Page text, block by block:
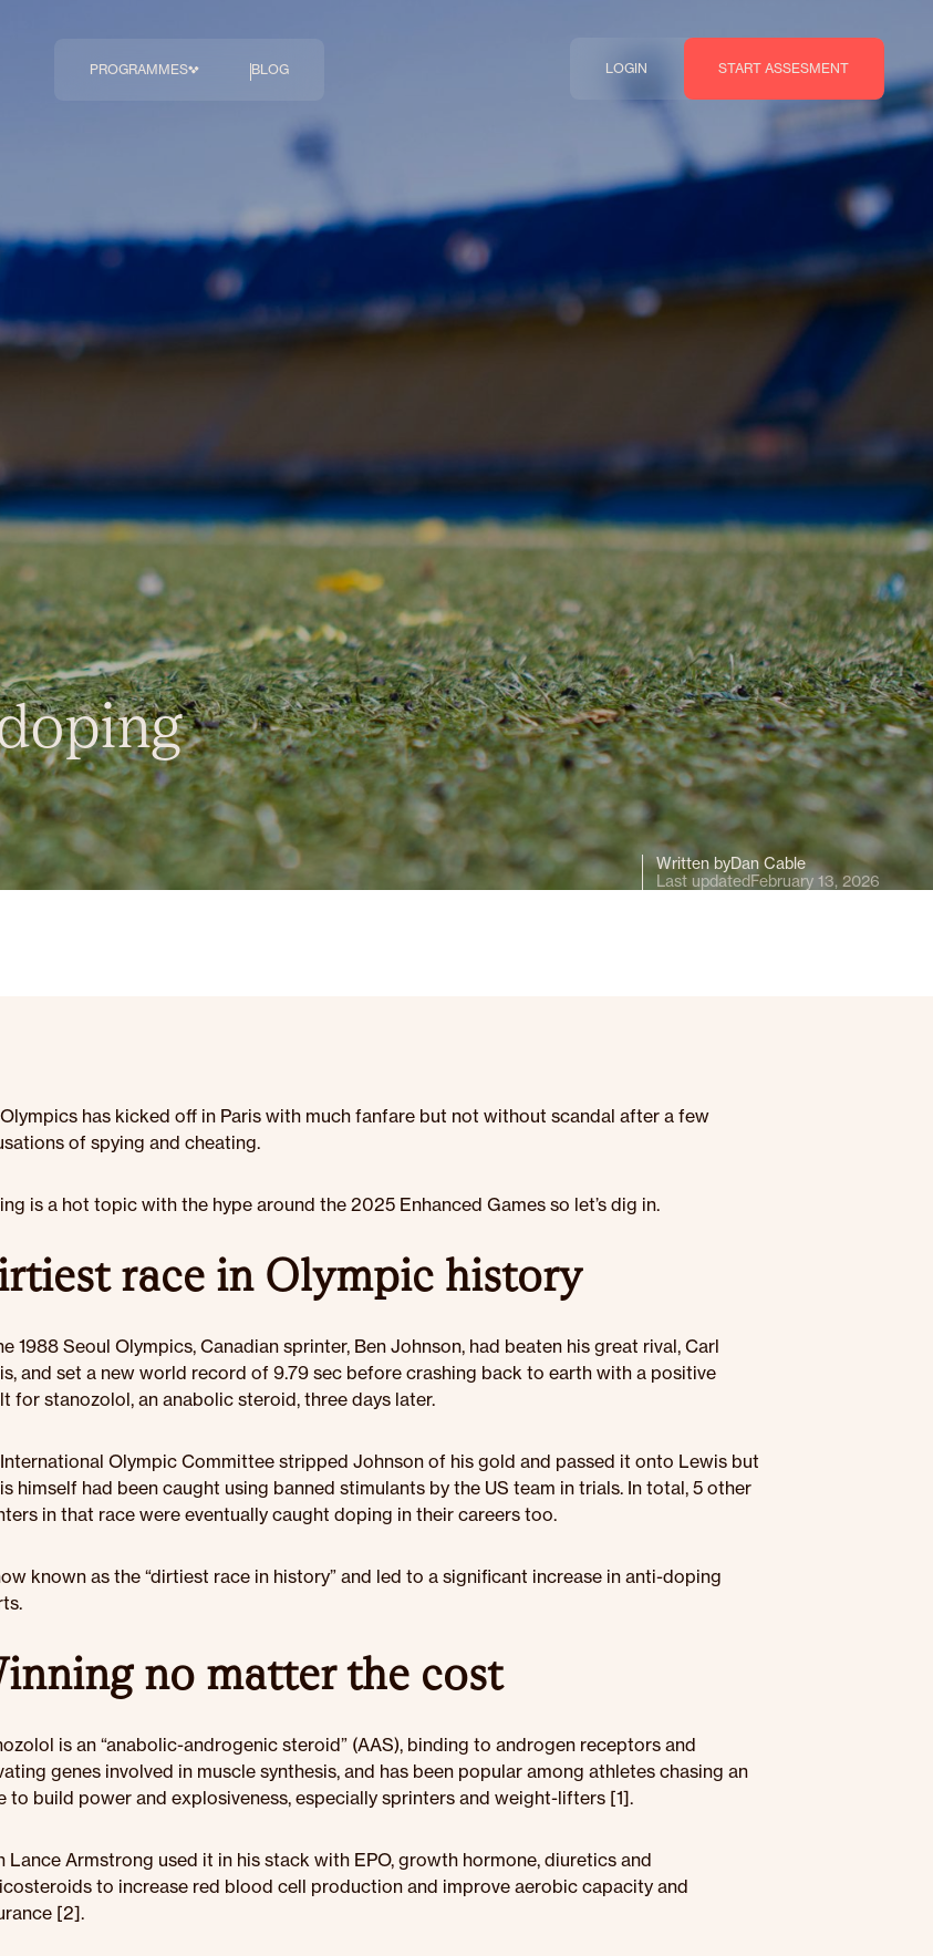
PROGRAMMES BLOG LOGIN START ASSESMENT
Written byDan Cable
Last updatedFebruary 13, 2026
has kicked off in Paris with much fanfare but not without scandal after a few
of spying and cheating.
is a hot topic with the hype around the 2025 Enhanced Games so let’s dig in.
race in Olympic history
1988 Seoul Olympics, Canadian sprinter, Ben Johnson, had beaten his great rival, Carl
and set a new world record of 9.79 sec before crashing back to earth with a positive
for stanozolol, an anabolic steroid, three days later.
Olympic Committee stripped Johnson of his gold and passed it onto Lewis but
himself had been caught using banned stimulants by the US team in trials. In total, 5 other
in that race were eventually caught doping in their careers too.
known as the “dirtiest race in history” and led to a significant increase in anti-doping
no matter the cost
is an “anabolic-androgenic steroid” (AAS), binding to androgen receptors and
genes involved in muscle synthesis, and has been popular among athletes chasing an
to build power and explosiveness, especially sprinters and weight-lifters [1].
Lance Armstrong used it in his stack with EPO, growth hormone, diuretics and
to increase red blood cell production and improve aerobic capacity and
[2].